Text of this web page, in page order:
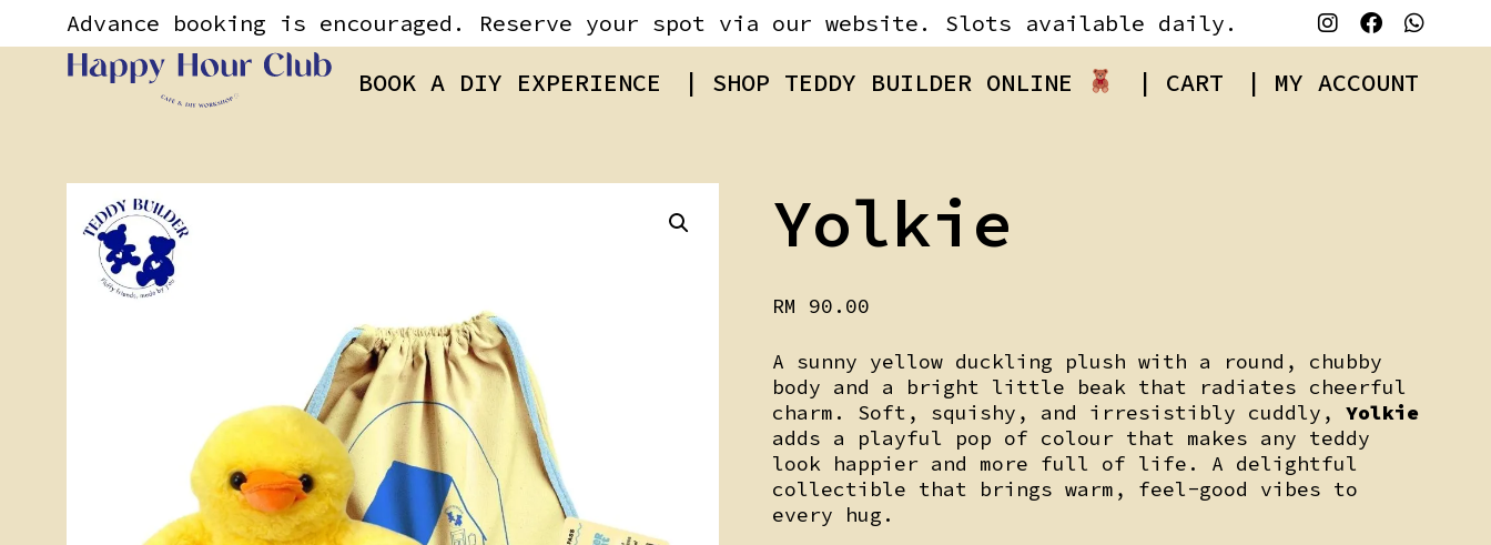
content
content
Advance booking is encouraged. Reserve your spot via our website. Slots available daily.
BOOK A DIY EXPERIENCE | SHOP TEDDY BUILDER ONLINE | CART | MY ACCOUNT
Yolkie
RM 90.00
A sunny yellow duckling plush with a round, chubby
body and a bright little beak that radiates cheerful
charm. Soft, squishy, and irresistibly cuddly,Yolkie
adds a playful pop of colour that makes any teddy
look happier and more full of life. A delightful
collectible that brings warm, feel-good vibes to
every hug.